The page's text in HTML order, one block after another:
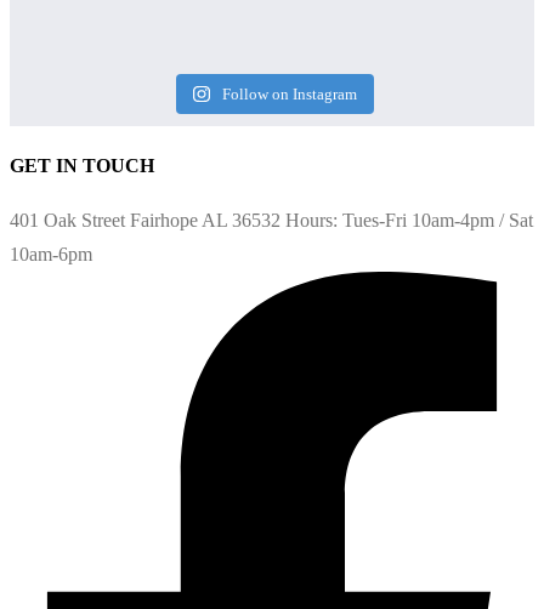
Follow on Instagram
GET IN TOUCH
401 Oak Street Fairhope AL 36532 Hours: Tues-Fri 10am-4pm / Sat
10am-6pm